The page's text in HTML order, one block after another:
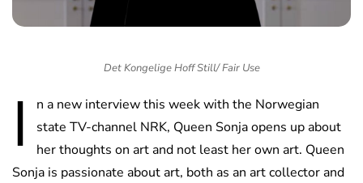
Det Kongelige Hoff Still/ Fair Use
I
n a new interview this week with the Norwegian
state TV-channel NRK, Queen Sonja opens up about
her thoughts on art and not least her own art. Queen
Sonja is passionate about art, both as an art collector and